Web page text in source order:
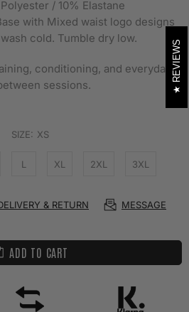
/ 10% Elastane
with Mixed waist logo designs
cold. Tumble dry low.
conditioning, and everyday
sessions.
SIZE: XS
L XL 2XL 3XL
& RETURN MESSAGE
ADD TO CART
REVIEWS